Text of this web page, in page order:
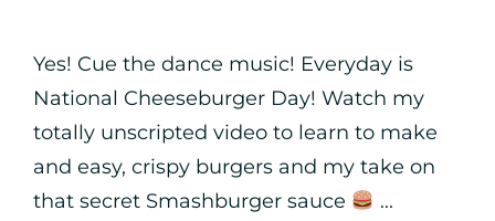
Yes! Cue the dance music! Everyday is
National Cheeseburger Day! Watch my
totally unscripted video to learn to make
and easy, crispy burgers and my take on
that secret Smashburger sauce
...